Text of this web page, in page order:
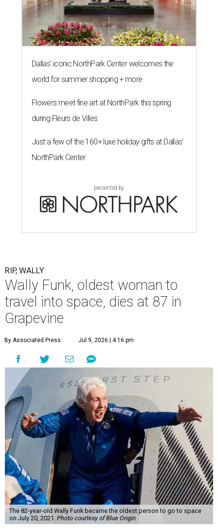
Dallas' iconic NorthPark Center welcomes the
world for summer shopping + more
Flowers meet fine art at NorthPark this spring
during Fleurs de Villes
Just a few of the 160+ luxe holiday gifts at Dallas'
NorthPark Center
presented by
RIP, WALLY
Wally Funk, oldest woman to
travel into space, dies at 87 in
Grapevine
By Associated Press Jul 9, 2026 | 4:16 pm
The 82-year-old Wally Funk became the oldest person to go to space
on July 20, 2021. Photo courtesy of Blue Origin